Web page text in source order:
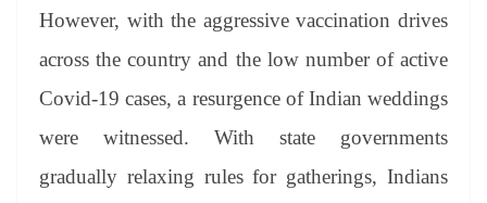
However, with the aggressive vaccination drives
across the country and the low number of active
Covid-19 cases, a resurgence of Indian weddings
were witnessed. With state governments
gradually relaxing rules for gatherings, Indians